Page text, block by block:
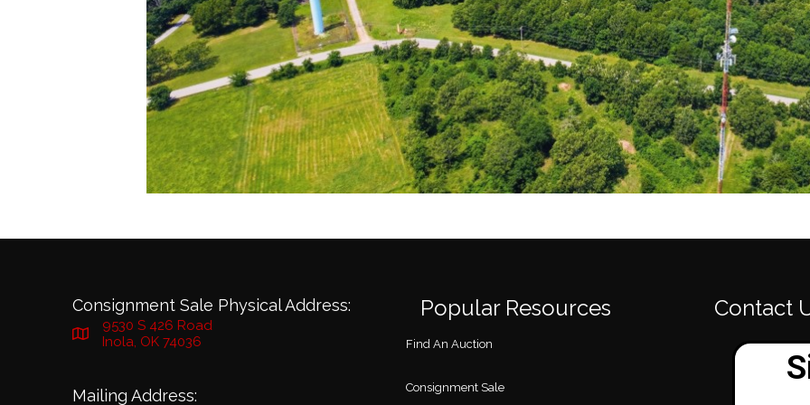
Consignment Sale Physical Address:
9530 S 426 Road
Inola, OK 74036
Mailing Address:
Popular Resources
Find An Auction
Consignment Sale
Contact